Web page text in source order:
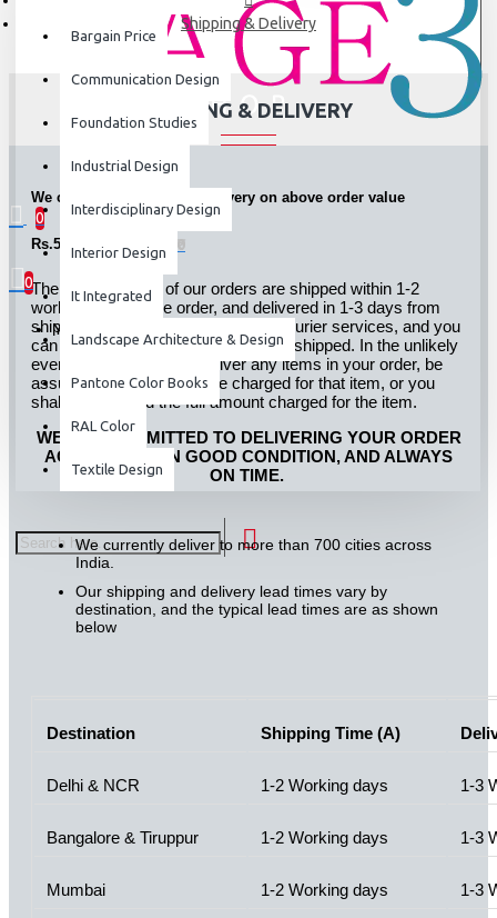
0
0 item(s) - ₹0
0
Your shopping cart is empty!
Bargain Price
Communication Design
Foundation Studies
Industrial Design
Interdisciplinary Design
Interior Design
It Integrated
Landscape Architecture & Design
Pantone Color Books
RAL Color
Textile Design
Shipping & Delivery
SHIPPING & DELIVERY
We currently offer FREE delivery on above order value
Rs.5000.00
The large majority of our orders are shipped within 1-2
working days of the order, and delivered in 1-3 days from
shipping. We ship through leading courier services, and you
can track your order online after it is shipped. In the unlikely
event we are unable to deliver any items in your order, be
assured that you will not be charged for that item, or you
shall be refunded the full amount charged for the item.
WE ARE COMMITTED TO DELIVERING YOUR ORDER
ACCURATELY, IN GOOD CONDITION, AND ALWAYS
ON TIME.
We currently deliver to more than 700 cities across
India.
Our shipping and delivery lead times vary by
destination, and the typical lead times are as shown
below
Destination Shipping Time (A)
Delhi & NCR 1-2 Working days 1-3
Bangalore & Tiruppur 1-2 Working days 1-3
Mumbai 1-2 Working days 1-3